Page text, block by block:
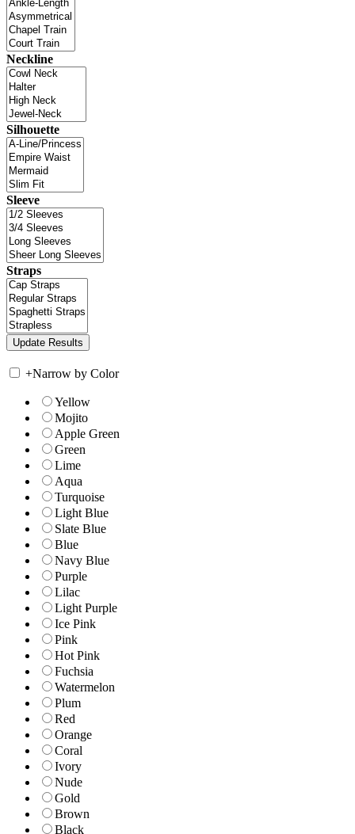
Neckline
Silhouette
Sleeve
Straps
+Narrow by Color
Yellow
Mojito
Apple Green
Green
Lime
Aqua
Turquoise
Light Blue
Slate Blue
Blue
Navy Blue
Purple
Lilac
Light Purple
Ice Pink
Pink
Hot Pink
Fuchsia
Watermelon
Plum
Red
Orange
Coral
Ivory
Nude
Gold
Brown
Black